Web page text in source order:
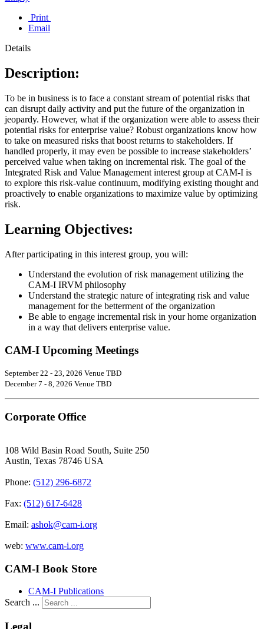
Print
Email
Details
Description:
To be in business is to face a constant stream of potential risks that
can disrupt daily activity and put the future of the organization in
jeopardy. However, what if the organization were able to assess their
potential risks for enterprise value? Robust organizations know how
to take on measured risks that boost returns to stakeholders. If
handled properly, it may even be possible to increase stakeholders’
perceived value when taking on incremental risk. The goal of the
Integrated Risk and Value Management interest group at CAM-I is
to explore this risk-value continuum, modifying existing thought and
proactively to enable organizations to maximize value by optimizing
risk.
Learning Objectives:
After participating in this interest group, you will:
Understand the evolution of risk management utilizing the
CAM-I IRVM philosophy
Understand the strategic nature of integrating risk and value
management for the betterment of the organization
Be able to engage incremental risk in your home organization
in a way that delivers enterprise value.
CAM-I Upcoming Meetings
September 22 - 23, 2026 Venue TBD
December 7 - 8, 2026 Venue TBD
Corporate Office
108 Wild Basin Road South, Suite 250
Austin, Texas 78746 USA
Phone: (512) 296-6872
Fax: (512) 617-6428
Email: ashok@cam-i.org
web: www.cam-i.org
CAM-I Book Store
CAM-I Publications
Search ...
Legal